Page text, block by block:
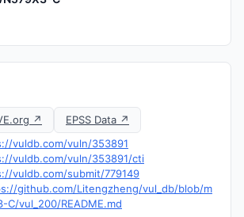
↗
EPSS Data ↗
vuldb.com/vuln/353891
vuldb.com/vuln/353891/cti
vuldb.com/submit/779149
github.com/Litengzheng/vul_db/blob/m
C/vul_200/README.md